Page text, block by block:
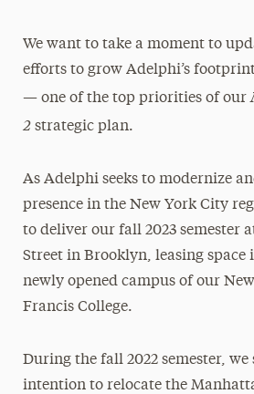
We want to take a moment to
efforts to grow Adelphi’s
— one of the top priorities of our
2strategic plan.
As Adelphi seeks to modernize
presence in the New York City
to deliver our fall 2023 semester
Street in Brooklyn, leasing
newly opened campus of our
Francis College.
During the fall 2022 semester, we
intention to relocate the